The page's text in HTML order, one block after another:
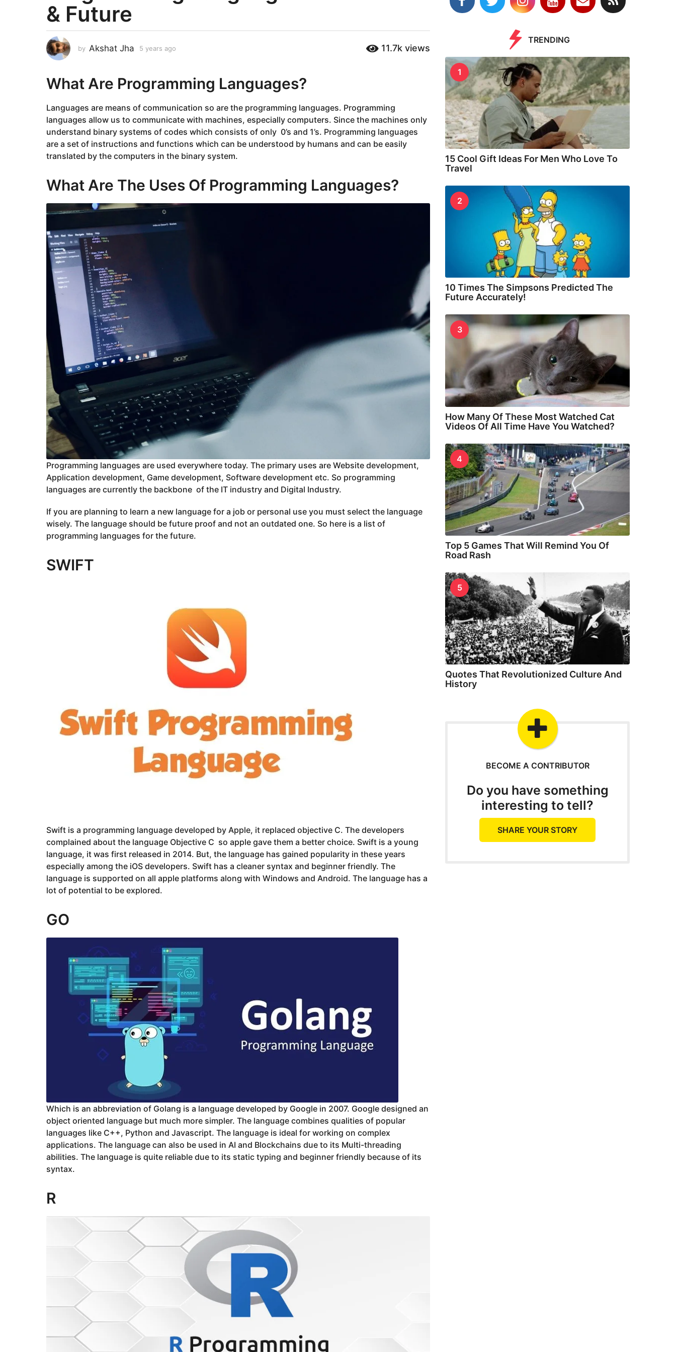
a
r
a
g
5
e
a
r
s
a
o
& Future
by Akshat Jha 5 years ago
r
a
o
11.7k views
What Are Programming Languages?
Languages are means of communication so are the programming languages. Programming
languages allow us to communicate with machines, especially computers. Since the machines only
understand binary systems of codes which consists of only 0’s and 1’s. Programming languages
are a set of instructions and functions which can be understood by humans and can be easily
translated by the computers in the binary system.
What Are The Uses Of Programming Languages?
Programming languages are used everywhere today. The primary uses are Website development,
Application development, Game development, Software development etc. So programming
languages are currently the backbone of the IT industry and Digital Industry.
If you are planning to learn a new language for a job or personal use you must select the language
wisely. The language should be future proof and not an outdated one. So here is a list of
programming languages for the future.
SWIFT
Swift is a programming language developed by Apple, it replaced objective C. The developers
complained about the language Objective C so apple gave them a better choice. Swift is a young
language, it was first released in 2014. But, the language has gained popularity in these years
especially among the iOS developers. Swift has a cleaner syntax and beginner friendly. The
language is supported on all apple platforms along with Windows and Android. The language has a
lot of potential to be explored.
GO
Which is an abbreviation of Golang is a language developed by Google in 2007. Google designed an
object oriented language but much more simpler. The language combines qualities of popular
languages like C++, Python and Javascript. The language is ideal for working on complex
applications. The language can also be used in AI and Blockchains due to its Multi-threading
abilities. The language is quite reliable due to its static typing and beginner friendly because of its
syntax.
R
TRENDING
1
15 Cool Gift Ideas For Men Who Love To
Travel
2
10 Times The Simpsons Predicted The
Future Accurately!
3
How Many Of These Most Watched Cat
Videos Of All Time Have You Watched?
4
Top 5 Games That Will Remind You Of
Road Rash
5
Quotes That Revolutionized Culture And
History
BECOME A CONTRIBUTOR
Do you have something
interesting to tell?
SHARE YOUR STORY